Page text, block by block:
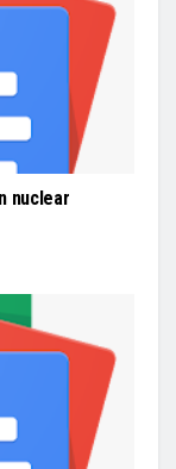
nuclear